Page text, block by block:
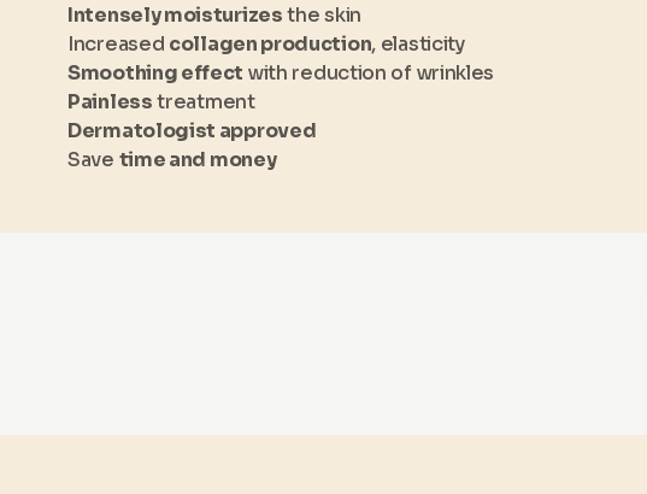
Intensely moisturizesthe skin
Increased collagen production, elasticity
Smoothing effect with reduction of wrinkles
Painlesstreatment
Dermatologist approved
Save time and money